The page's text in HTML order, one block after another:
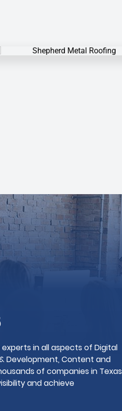
in all aspects of Digital
Development, Content and
of companies in Texas
and achieve